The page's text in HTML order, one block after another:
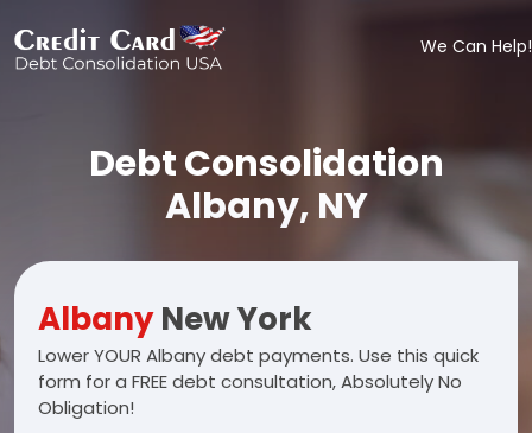
We Can Help!
Debt Consolidation
Albany, NY
AlbanyNew York
Lower YOUR Albany debt payments. Use this quick
form for a FREE debt consultation, Absolutely No
Obligation!